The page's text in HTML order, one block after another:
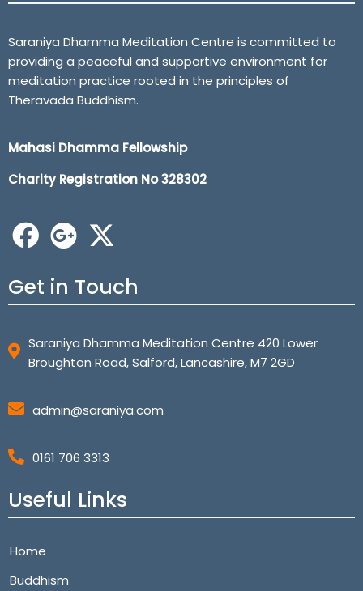
Saraniya Dhamma Meditation Centre is committed to
providing a peaceful and supportive environment for
meditation practice rooted in the principles of
Theravada Buddhism.
Mahasi Dhamma Fellowship
Charity Registration No 328302
Get in Touch
Saraniya Dhamma Meditation Centre 420 Lower
Broughton Road, Salford, Lancashire, M7 2GD
admin@saraniya.com
0161 706 3313
Useful Links
Home
Buddhism